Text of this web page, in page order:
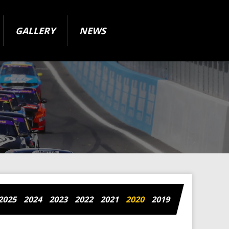
GALLERY NEWS
2024 2023 2022 2021 2020 2019